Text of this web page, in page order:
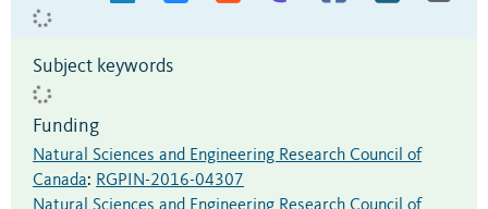
Subject keywords
Funding
Natural Sciences and Engineering Research Council of
Canada: RGPIN-2016-04307
Natural Sciences and Engineering Research Council of